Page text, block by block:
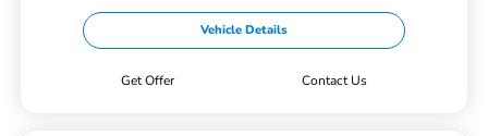
Vehicle Details
Get Offer Contact Us